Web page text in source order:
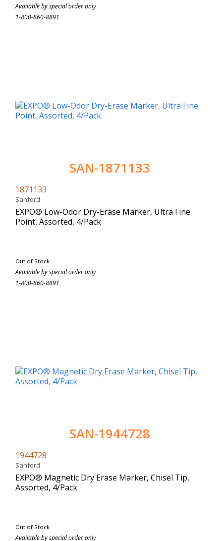
Available by special order only
1-800-860-8891
SAN-1871133
1871133
Sanford
EXPO® Low-Odor Dry-Erase Marker, Ultra Fine
Point, Assorted, 4/Pack
Out of Stock
Available by special order only
1-800-860-8891
SAN-1944728
1944728
Sanford
EXPO® Magnetic Dry Erase Marker, Chisel Tip,
Assorted, 4/Pack
Out of Stock
Available by special order only